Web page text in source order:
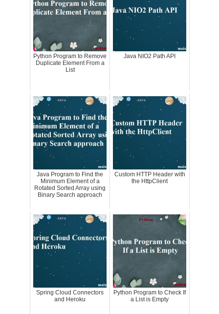
Python Program to Remove
Duplicate Element From a
List
Java NIO2 Path API
Java Program to Find the
Minimum Element of a
Rotated Sorted Array using
Binary Search approach
Custom HTTP Header with
the HttpClient
Spring Cloud Connectors
and Heroku
Python Program to Check If
a List is Empty